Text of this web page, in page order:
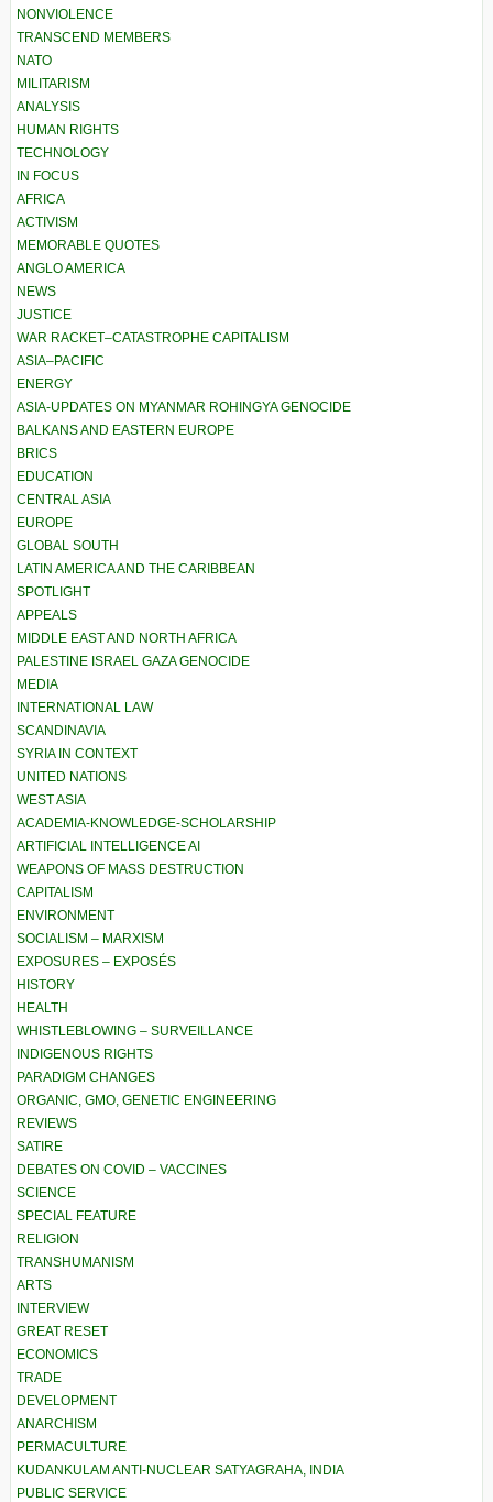
NONVIOLENCE
TRANSCEND MEMBERS
NATO
MILITARISM
ANALYSIS
HUMAN RIGHTS
TECHNOLOGY
IN FOCUS
AFRICA
ACTIVISM
MEMORABLE QUOTES
ANGLO AMERICA
NEWS
JUSTICE
WAR RACKET–CATASTROPHE CAPITALISM
ASIA–PACIFIC
ENERGY
ASIA-UPDATES ON MYANMAR ROHINGYA GENOCIDE
BALKANS AND EASTERN EUROPE
BRICS
EDUCATION
CENTRAL ASIA
EUROPE
GLOBAL SOUTH
LATIN AMERICA AND THE CARIBBEAN
SPOTLIGHT
APPEALS
MIDDLE EAST AND NORTH AFRICA
PALESTINE ISRAEL GAZA GENOCIDE
MEDIA
INTERNATIONAL LAW
SCANDINAVIA
SYRIA IN CONTEXT
UNITED NATIONS
WEST ASIA
ACADEMIA-KNOWLEDGE-SCHOLARSHIP
ARTIFICIAL INTELLIGENCE AI
WEAPONS OF MASS DESTRUCTION
CAPITALISM
ENVIRONMENT
SOCIALISM – MARXISM
EXPOSURES – EXPOSÉS
HISTORY
HEALTH
WHISTLEBLOWING – SURVEILLANCE
INDIGENOUS RIGHTS
PARADIGM CHANGES
ORGANIC, GMO, GENETIC ENGINEERING
REVIEWS
SATIRE
DEBATES ON COVID – VACCINES
SCIENCE
SPECIAL FEATURE
RELIGION
TRANSHUMANISM
ARTS
INTERVIEW
GREAT RESET
ECONOMICS
TRADE
DEVELOPMENT
ANARCHISM
PERMACULTURE
KUDANKULAM ANTI-NUCLEAR SATYAGRAHA, INDIA
PUBLIC SERVICE